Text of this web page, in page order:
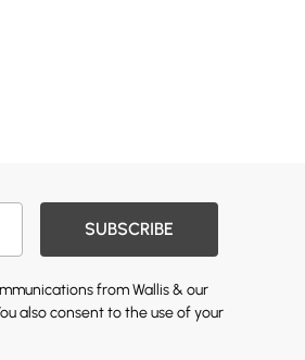
SUBSCRIBE
from Wallis & our
also consent to the use of your